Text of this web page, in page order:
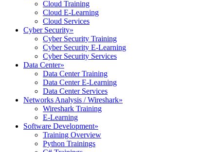
Cloud Training
Cloud E-Learning
Cloud Services
Cyber Security»
Cyber Security Training
Cyber Security E-Learning
Cyber Security Services
Data Center»
Data Center Training
Data Center E-Learning
Data Center Services
Networks Analysis / Wireshark»
Wireshark Training
E-Learning
Software Development»
Training Overview
Python Trainings